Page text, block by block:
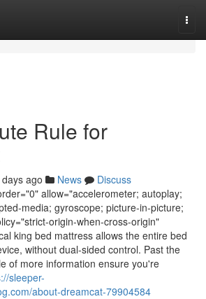
Rule for
ago News
Discuss
allow="accelerometer; autoplay;
media; gyroscope; picture-in-picture;
origin-when-cross-origin"
king bed mattress allows the entire bed
without dual-sided control. Past the
of more information ensure you're
sleeper-
about-dreamcat-79904584